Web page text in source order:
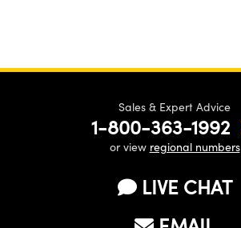
Sales & Expert Advice
1-800-363-1992
or view regional numbers
LIVE CHAT